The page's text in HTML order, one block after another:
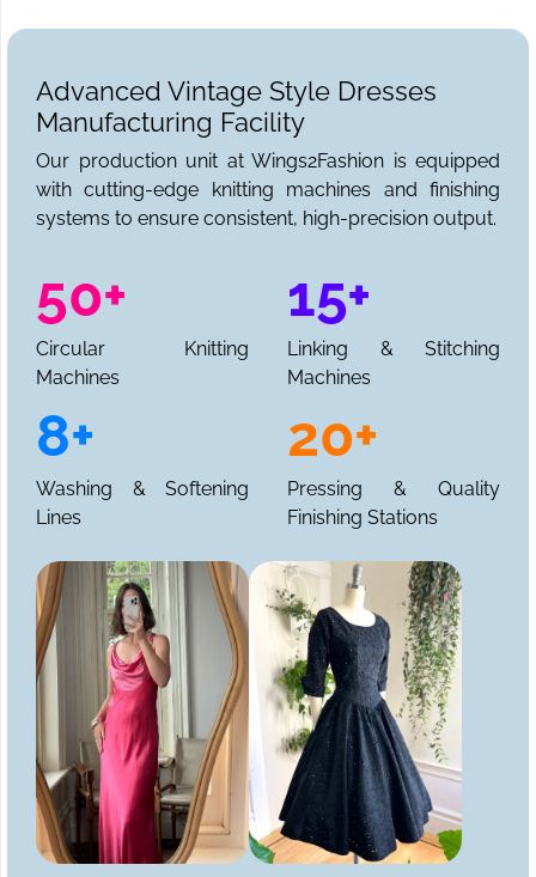
Advanced Vintage Style Dresses
Manufacturing Facility
Our production unit at Wings2Fashion is equipped
with cutting-edge knitting machines and finishing
systems to ensure consistent, high-precision output.
50+
Circular Knitting
Machines
15+
Linking & Stitching
Machines
8+
Washing & Softening
Lines
20+
Pressing & Quality
Finishing Stations